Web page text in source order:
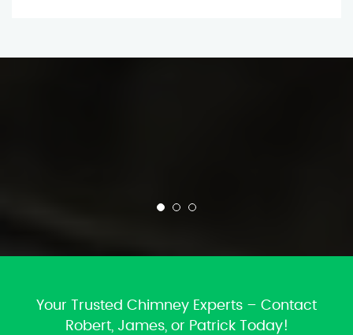
Your Trusted Chimney Experts – Contact
Robert, James, or Patrick Today!